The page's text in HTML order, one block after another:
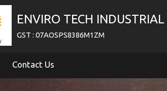
ENVIRO TECH
GST : 07AOSPS8386M1ZM
Contact Us